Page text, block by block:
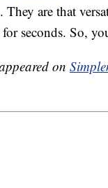
They are that
seconds. So,
on